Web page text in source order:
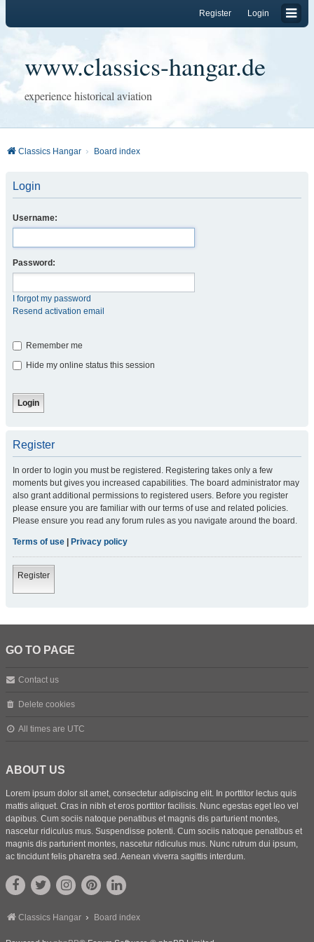
Login
Register
www.classics-hangar.de
experience historical aviation
Classics Hangar Board index
Login
Username:
Password:
I forgot my password
Resend activation email
Remember me
Hide my online status this session
Register
In order to login you must be registered. Registering takes only a few
moments but gives you increased capabilities. The board administrator may
also grant additional permissions to registered users. Before you register
please ensure you are familiar with our terms of use and related policies.
Please ensure you read any forum rules as you navigate around the board.
Terms of use Privacy policy
Register
GO TO PAGE
Contact us
Delete cookies
All times are UTC
ABOUT US
Lorem ipsum dolor sit amet, consectetur adipiscing elit. In porttitor lectus quis
mattis aliquet. Cras in nibh et eros porttitor facilisis. Nunc egestas eget leo vel
dapibus. Cum sociis natoque penatibus et magnis dis parturient montes,
nascetur ridiculus mus. Suspendisse potenti. Cum sociis natoque penatibus et
magnis dis parturient montes, nascetur ridiculus mus. Nunc rutrum dui ipsum,
ac tincidunt felis pharetra sed. Aenean viverra sagittis interdum.
Classics Hangar Board index